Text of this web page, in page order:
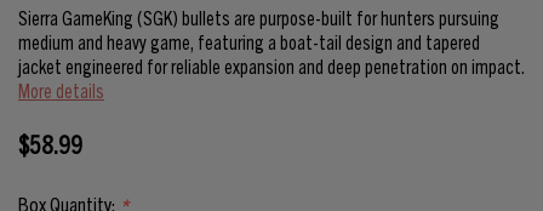
Sierra GameKing (SGK) bullets are purpose-built for hunters pursuing
medium and heavy game, featuring a boat-tail design and tapered
jacket engineered for reliable expansion and deep penetration on impact.
More details
$58.99
Box Quantity: